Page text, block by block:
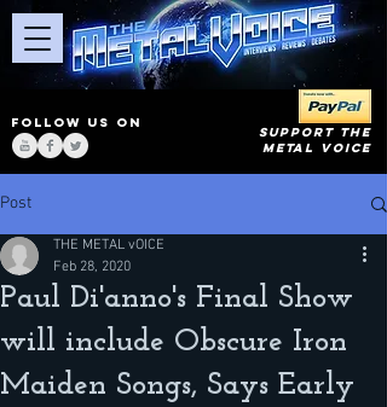
FOLLOW US ON
SUPPORT THE
METAL VOICE
Post
Paul Di'anno's Final Show
will include Obscure Iron
Maiden Songs, Says Early
THE METAL vOICE
Feb 28, 2020